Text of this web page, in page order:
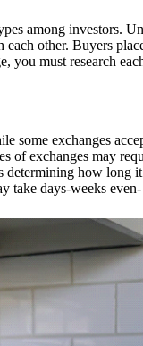
among investors.
other. Buyers
you must research
some exchanges
of exchanges may
determining how long
take days-weeks